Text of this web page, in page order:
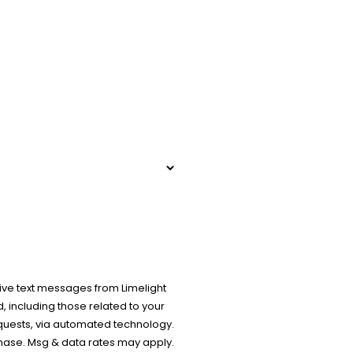
text messages from Limelight
including those related to your
via automated technology.
Msg & data rates may apply.